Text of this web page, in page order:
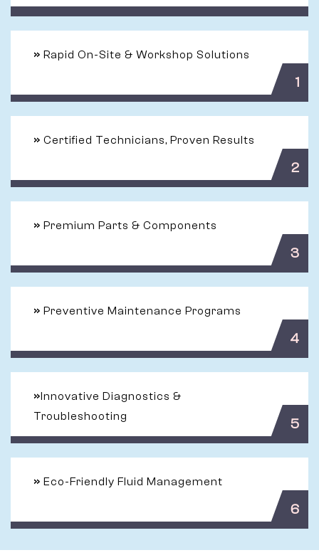
» Rapid On-Site & Workshop Solutions
1
» Certified Technicians, Proven Results
2
» Premium Parts & Components
3
» Preventive Maintenance Programs
4
»Innovative Diagnostics &
Troubleshooting
5
» Eco-Friendly Fluid Management
6